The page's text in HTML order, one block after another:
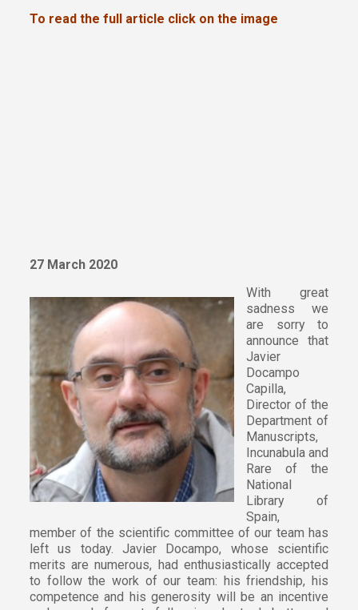
To read the full article click on the image
27 March 2020
With great
sadness we
are sorry to
announce that
Javier
Docampo
Capilla,
Director of the
Department of
Manuscripts,
Incunabula and
Rare of the
National
Library of
Spain,
member of the scientific committee of our team has
left us today. Javier Docampo, whose scientific
merits are numerous, had enthusiastically accepted
to follow the work of our team: his friendship, his
competence and his generosity will be an incentive